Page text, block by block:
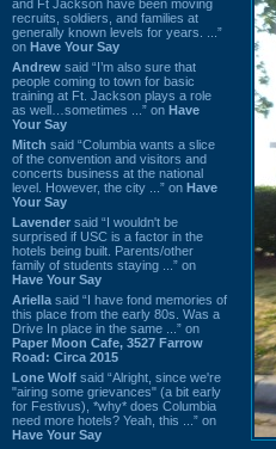
and Ft Jackson have been moving
recruits, soldiers, and families at
generally known levels for years. ...”
on Have Your Say
Andrew said “I’m also sure that
people coming to town for basic
training at Ft. Jackson plays a role
as well…sometimes ...” on Have
Your Say
Mitch said “Columbia wants a slice
of the convention and visitors and
concerts business at the national
level. However, the city ...” on Have
Your Say
Lavender said “I wouldn't be
surprised if USC is a factor in the
hotels being built. Parents/other
family of students staying ...” on
Have Your Say
Ariella said “I have fond memories of
this place from the early 80s. Was a
Drive In place in the same ...” on
Paper Moon Cafe, 3527 Farrow
Road: Circa 2015
Lone Wolf said “Alright, since we're
"airing some grievances" (a bit early
for Festivus), *why* does Columbia
need more hotels? Yeah, this ...” on
Have Your Say